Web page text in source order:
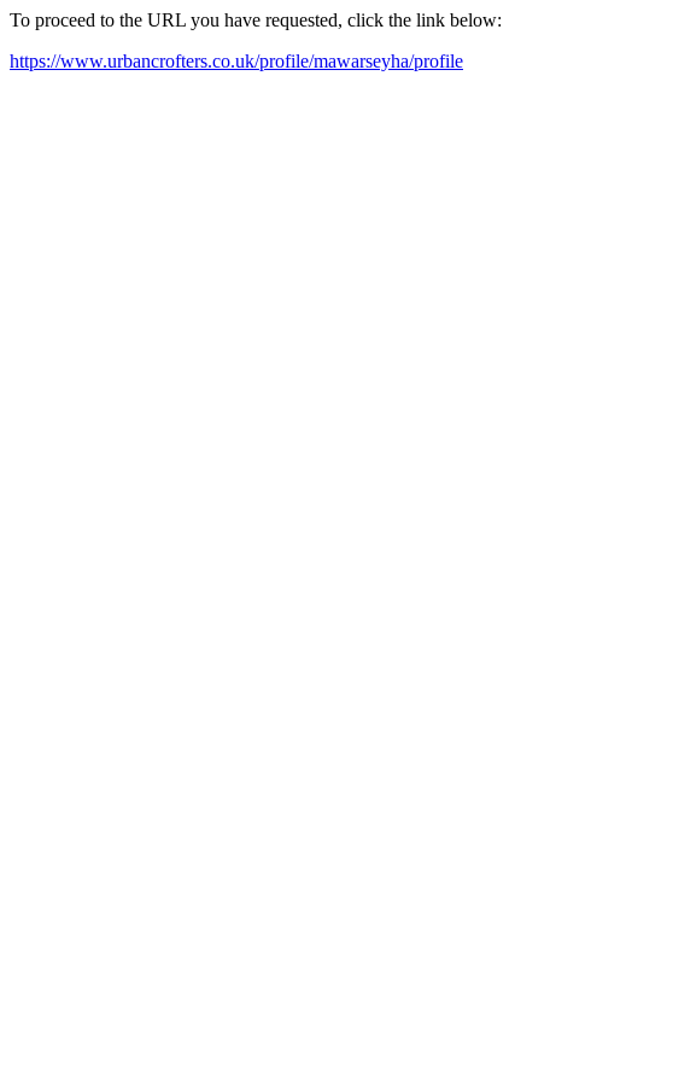
To proceed to the URL you have requested, click the link below:
https://www.urbancrofters.co.uk/profile/mawarseyha/profile